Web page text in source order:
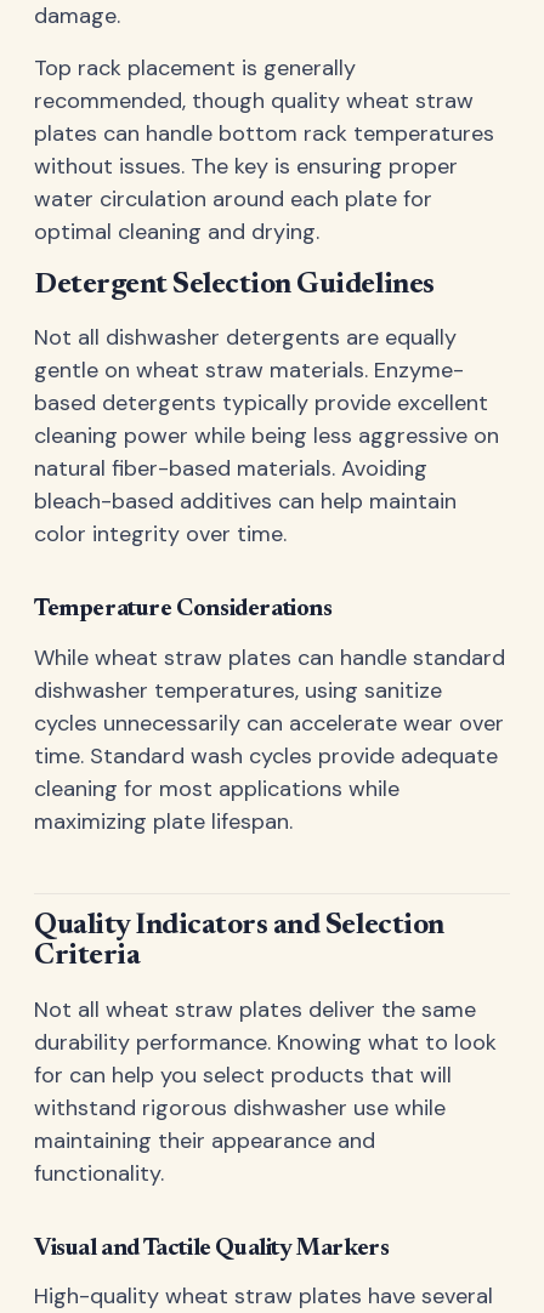
damage.
Top rack placement is generally
recommended, though quality wheat straw
plates can handle bottom rack temperatures
without issues. The key is ensuring proper
water circulation around each plate for
optimal cleaning and drying.
Detergent Selection Guidelines
Not all dishwasher detergents are equally
gentle on wheat straw materials. Enzyme-
based detergents typically provide excellent
cleaning power while being less aggressive on
natural fiber-based materials. Avoiding
bleach-based additives can help maintain
color integrity over time.
Temperature Considerations
While wheat straw plates can handle standard
dishwasher temperatures, using sanitize
cycles unnecessarily can accelerate wear over
time. Standard wash cycles provide adequate
cleaning for most applications while
maximizing plate lifespan.
Quality Indicators and Selection
Criteria
Not all wheat straw plates deliver the same
durability performance. Knowing what to look
for can help you select products that will
withstand rigorous dishwasher use while
maintaining their appearance and
functionality.
Visual and Tactile Quality Markers
High-quality wheat straw plates have several